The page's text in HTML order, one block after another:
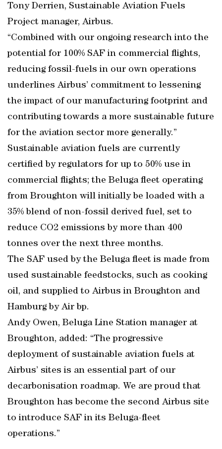
Tony Derrien, Sustainable Aviation Fuels
Project manager, Airbus.
“Combined with our ongoing research into the
potential for 100% SAF in commercial flights,
reducing fossil-fuels in our own operations
underlines Airbus’ commitment to lessening
the impact of our manufacturing footprint and
contributing towards a more sustainable future
for the aviation sector more generally.”
Sustainable aviation fuels are currently
certified by regulators for up to 50% use in
commercial flights; the Beluga fleet operating
from Broughton will initially be loaded with a
35% blend of non-fossil derived fuel, set to
reduce CO2 emissions by more than 400
tonnes over the next three months.
The SAF used by the Beluga fleet is made from
used sustainable feedstocks, such as cooking
oil, and supplied to Airbus in Broughton and
Hamburg by Air bp.
Andy Owen, Beluga Line Station manager at
Broughton, added: “The progressive
deployment of sustainable aviation fuels at
Airbus’ sites is an essential part of our
decarbonisation roadmap. We are proud that
Broughton has become the second Airbus site
to introduce SAF in its Beluga-fleet
operations.”